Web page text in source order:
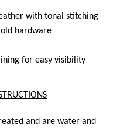
with tonal stitching
hardware
for easy visibility
and are water and